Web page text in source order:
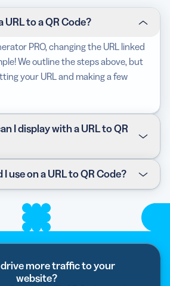
URL to a QR Code?
PRO, changing the URL linked
We outline the steps above, but
your URL and making a few
I display with a URL to QR
link per code. With the QR Code
link is automatically converted into
can also customize the link for
use on a URL to QR Code?
suggest starting with your main
out into additional digital
pages, blogs,
drive more traffic to your
website?